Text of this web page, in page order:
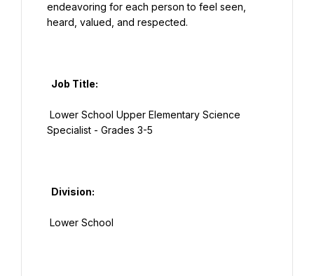
endeavoring for each person to feel seen,
heard, valued, and respected.
Specialist - Grades 3-5